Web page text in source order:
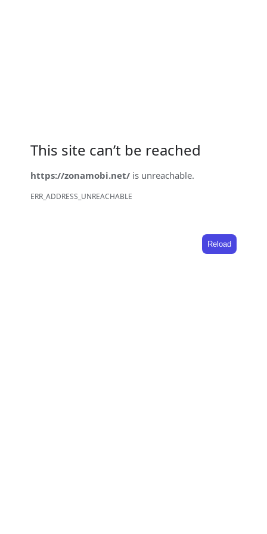
This site can’t be reached
https://zonamobi.net/ is unreachable.
ERR_ADDRESS_UNREACHABLE
Reload